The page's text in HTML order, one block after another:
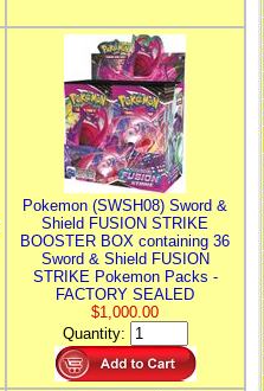
Pokemon (SWSH08) Sword &
Shield FUSION STRIKE
BOOSTER BOX containing 36
Sword & Shield FUSION
STRIKE Pokemon Packs -
FACTORY SEALED
$1,000.00
Quantity: